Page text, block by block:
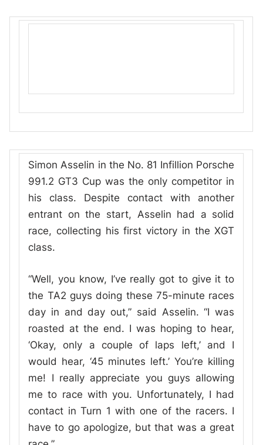
Simon Asselin in the No. 81 Infillion Porsche
991.2 GT3 Cup was the only competitor in
his class. Despite contact with another
entrant on the start, Asselin had a solid
race, collecting his first victory in the XGT
class.
“Well, you know, I’ve really got to give it to
the TA2 guys doing these 75-minute races
day in and day out,” said Asselin. “I was
roasted at the end. I was hoping to hear,
‘Okay, only a couple of laps left,’ and I
would hear, ‘45 minutes left.’ You’re killing
me! I really appreciate you guys allowing
me to race with you. Unfortunately, I had
contact in Turn 1 with one of the racers. I
have to go apologize, but that was a great